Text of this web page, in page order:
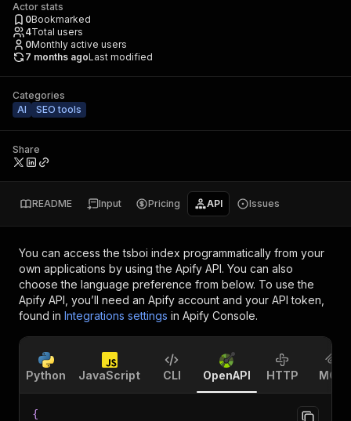
Actor stats
0Bookmarked
4Total users
0Monthly active users
7 months agoLast modified
Categories
AI
SEO tools
Share
README Input Pricing API Issues
You can access thetsboi index programmatically from your
own applications by using the Apify API. You can also
choose the language preference from below. To use the
Apify API, you’ll need an Apify account and your API token,
found in Integrations settings in Apify Console.
Python JavaScript CLI OpenAPI HTTP MCP
{